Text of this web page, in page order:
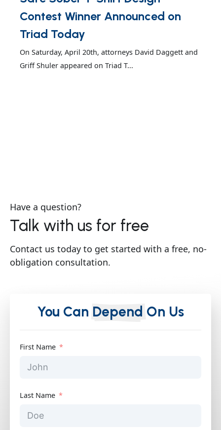
Contest Winner Announced on
Triad Today
On Saturday, April 20th, attorneys David Daggett and
Griff Shuler appeared on Triad T...
Have a question?
Talk with us for free
Contact us today to get started with a free, no-
obligation consultation.
You Can Depend On Us
First Name
Last Name